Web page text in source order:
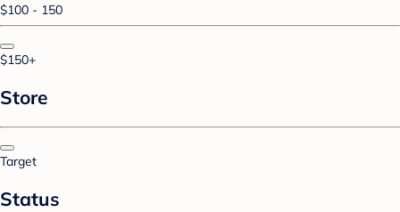
$100 - 150
$150+
Store
Target
Status